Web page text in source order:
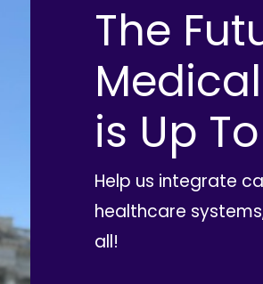
The
is Up
Help us integrate
healthcare
all!